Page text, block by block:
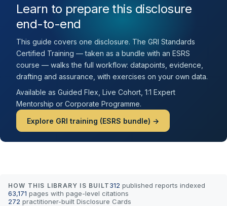
Learn to prepare this disclosure
end-to-end
This guide covers one disclosure. The GRI Standards
Certified Training — taken as a bundle with an ESRS
course — walks the full workflow: datapoints, evidence,
drafting and assurance, with exercises on your own data.
Available as Guided Flex, Live Cohort, 1:1 Expert
Mentorship or Corporate Programme.
Explore GRI training (ESRS bundle) →
HOW THIS LIBRARY IS BUILT 312 published reports indexed
63,171 pages with page-level citations
272 practitioner-built Disclosure Cards